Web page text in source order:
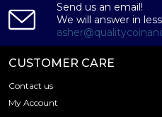
Send us an email!
We will answer in
CUSTOMER CARE
Contact us
My Account